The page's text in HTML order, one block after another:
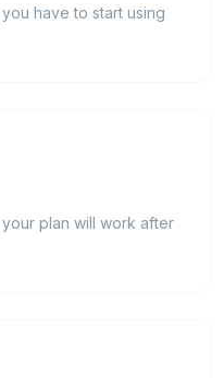
have to start using
plan will work after